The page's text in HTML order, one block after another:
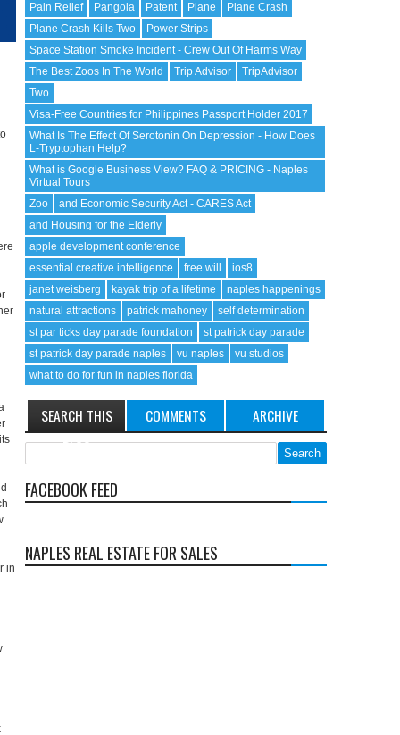
in
Pain Relief
Pangola Patent Plane
Plane Crash
Plane Crash Kills Two
Power Strips
Space Station Smoke Incident - Crew Out Of Harms Way
The Best Zoos In The World
Trip Advisor
TripAdvisor
Two
Visa-Free Countries for Philippines Passport Holder 2017
What Is The Effect Of Serotonin On Depression - How Does
L-Tryptophan Help?
What is Google Business View? FAQ & PRICING - Naples
Virtual Tours
Zoo
and Economic Security Act - CARES Act
and Housing for the Elderly
apple development conference
essential creative intelligence
free will
ios8
janet weisberg
kayak trip of a lifetime
naples happenings
natural attractions
patrick mahoney
self determination
st par ticks day parade foundation
st patrick day parade
st patrick day parade naples
vu naples
vu studios
what to do for fun in naples florida
SEARCH THIS
BLOG
COMMENTS ARCHIVE
FACEBOOK FEED
NAPLES REAL ESTATE FOR SALES